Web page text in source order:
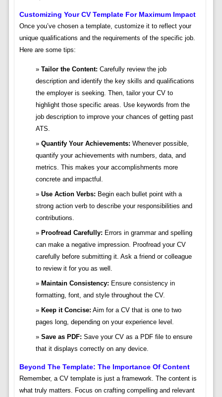
Customizing Your CV Template For Maximum Impact
Once you’ve chosen a template, customize it to reflect your
unique qualifications and the requirements of the specific job.
Here are some tips:
Tailor the Content: Carefully review the job
description and identify the key skills and qualifications
the employer is seeking. Then, tailor your CV to
highlight those specific areas. Use keywords from the
job description to improve your chances of getting past
ATS.
Quantify Your Achievements: Whenever possible,
quantify your achievements with numbers, data, and
metrics. This makes your accomplishments more
concrete and impactful.
Use Action Verbs: Begin each bullet point with a
strong action verb to describe your responsibilities and
contributions.
Proofread Carefully: Errors in grammar and spelling
can make a negative impression. Proofread your CV
carefully before submitting it. Ask a friend or colleague
to review it for you as well.
Maintain Consistency: Ensure consistency in
formatting, font, and style throughout the CV.
Keep it Concise: Aim for a CV that is one to two
pages long, depending on your experience level.
Save as PDF: Save your CV as a PDF file to ensure
that it displays correctly on any device.
Beyond The Template: The Importance Of Content
Remember, a CV template is just a framework. The content is
what truly matters. Focus on crafting compelling and relevant